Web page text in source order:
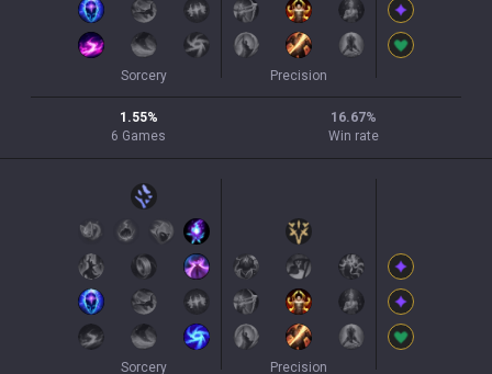
Sorcery Precision
1.55%
6 Games
16.67%
Win rate
Sorcery Precision